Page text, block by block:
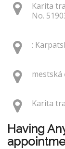
Karita
No.
:
mestská
Karita
Having